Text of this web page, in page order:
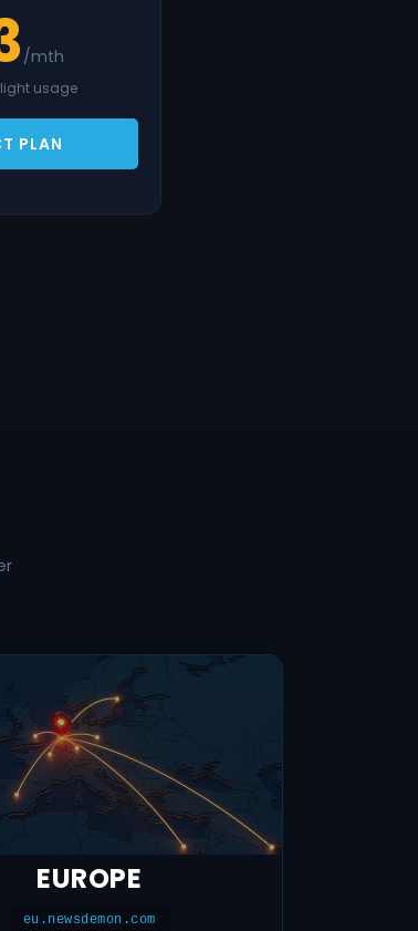
/mth
usage
PLAN
EUROPE
eu.newsdemon.com